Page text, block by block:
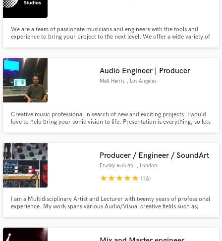
We are a team of passionate musicians and engineers with the tools and
experience to bring your project to the next level. We offer a wide variety of
Audio Engineer | Producer
Matt Harris , Los Angeles
Creative music professional in search of new and exciting projects. I would
love to help bring your sonic vision to life. Presentation is everything, so lets
Producer / Engineer / SoundArt
Franky Redente , London
starstarstarstarstar (16)
I am a Multidisciplinary Artist and Lecturer with twenty years of professional
experience. My work spans various Audio/Visual creative fields such as;
and Events Planning.